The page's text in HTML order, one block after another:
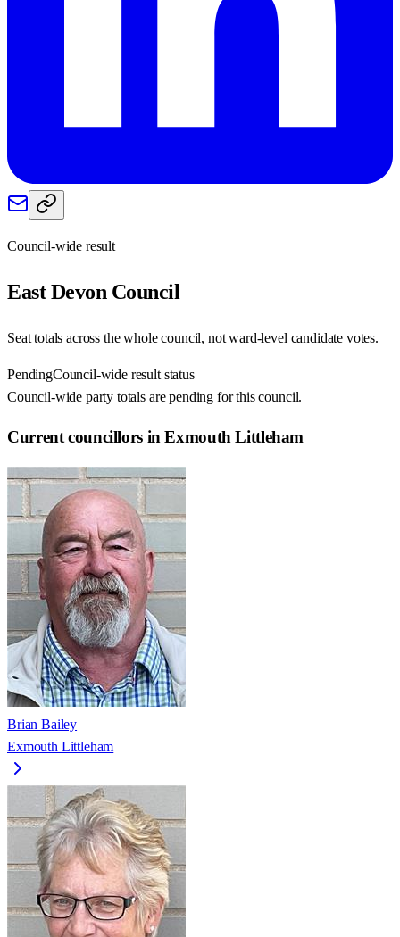
Council-wide result
East Devon Council
Seat totals across the whole council, not ward-level candidate votes.
PendingCouncil-wide result status
Council-wide party totals are pending for this council.
Current councillors in Exmouth Littleham
Brian Bailey
Exmouth Littleham